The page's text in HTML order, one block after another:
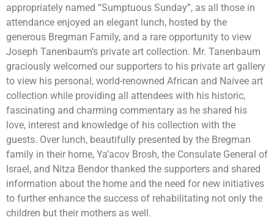
appropriately named “Sumptuous Sunday”, as all those in
attendance enjoyed an elegant lunch, hosted by the
generous Bregman Family, and a rare opportunity to view
Joseph Tanenbaum’s private art collection. Mr. Tanenbaum
graciously welcomed our supporters to his private art gallery
to view his personal, world-renowned African and Naivee art
collection while providing all attendees with his historic,
fascinating and charming commentary as he shared his
love, interest and knowledge of his collection with the
guests. Over lunch, beautifully presented by the Bregman
family in their home, Ya’acov Brosh, the Consulate General of
Israel, and Nitza Bendor thanked the supporters and shared
information about the home and the need for new initiatives
to further enhance the success of rehabilitating not only the
children but their mothers as well.